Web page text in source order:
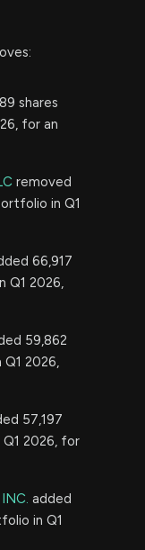
shares
for an
removed
in Q1
66,917
Q1 2026,
59,862
2026,
57,197
2026, for
added
in Q1